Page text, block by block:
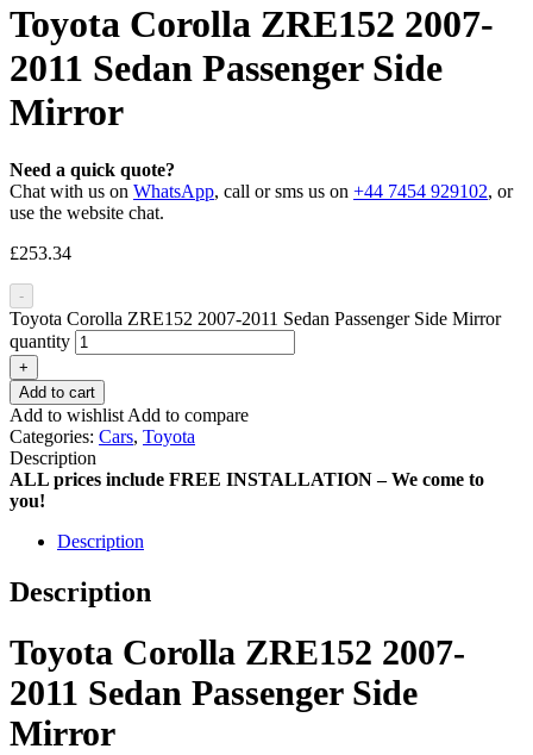
Toyota Corolla ZRE152 2007-
2011 Sedan Passenger Side
Mirror
Need a quick quote?
Chat with us on WhatsApp, call or sms us on +44 7454 929102, or
use the website chat.
£253.34
-
Toyota Corolla ZRE152 2007-2011 Sedan Passenger Side Mirror
quantity
+
Add to cart
Add to wishlist Add to compare
Categories: Cars, Toyota
Description
ALL prices include FREE INSTALLATION – We come to
you!
Description
Description
Toyota Corolla ZRE152 2007-
2011 Sedan Passenger Side
Mirror